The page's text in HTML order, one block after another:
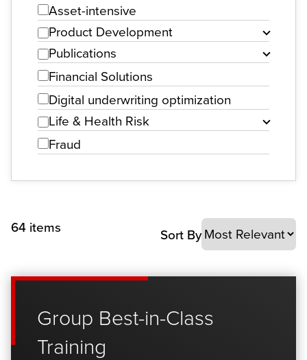
Asset-intensive
Product Development
Publications
Financial Solutions
Digital underwriting optimization
Life & Health Risk
Fraud
64 items Sort By
Group Best-in-Class
Training